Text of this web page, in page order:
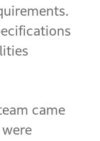
came